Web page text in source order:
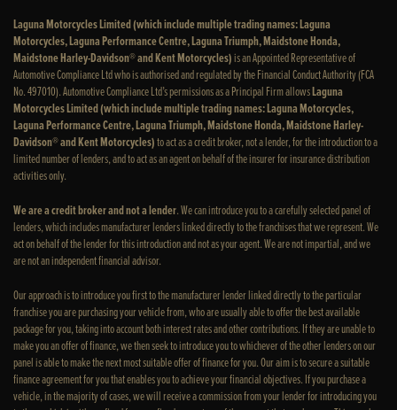
Laguna Motorcycles Limited (which include multiple trading names: Laguna
Motorcycles, Laguna Performance Centre, Laguna Triumph, Maidstone Honda,
Maidstone Harley-Davidson® and Kent Motorcycles)is an Appointed Representative of
Automotive Compliance Ltd who is authorised and regulated by the Financial Conduct Authority (FCA
No. 497010). Automotive Compliance Ltd’s permissions as a Principal Firm allowsLaguna
Motorcycles Limited (which include multiple trading names: Laguna Motorcycles,
Laguna Performance Centre, Laguna Triumph, Maidstone Honda, Maidstone Harley-
Davidson® and Kent Motorcycles)to act as a credit broker, not a lender, for the introduction to a
limited number of lenders, and to act as an agent on behalf of the insurer for insurance distribution
activities only.
We are a credit broker and not a lender. We can introduce you to a carefully selected panel of
lenders, which includes manufacturer lenders linked directly to the franchises that we represent. We
act on behalf of the lender for this introduction and not as your agent. We are not impartial, and we
are not an independent financial advisor.
Our approach is to introduce you first to the manufacturer lender linked directly to the particular
franchise you are purchasing your vehicle from, who are usually able to offer the best available
package for you, taking into account both interest rates and other contributions. If they are unable to
make you an offer of finance, we then seek to introduce you to whichever of the other lenders on our
panel is able to make the next most suitable offer of finance for you. Our aim is to secure a suitable
finance agreement for you that enables you to achieve your financial objectives. If you purchase a
vehicle, in the majority of cases, we will receive a commission from your lender for introducing you